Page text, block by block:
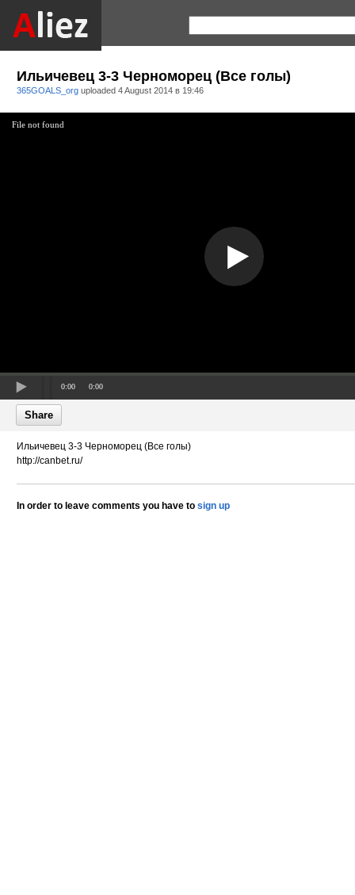
Ильичевец 3-3 Черноморец (Все голы)
365GOALS_org uploaded 4 August 2014 в 19:46
File not found
0:00 0:00
Share
Ильичевец 3-3 Черноморец (Все голы)
http://canbet.ru/
In order to leave comments you have to sign up